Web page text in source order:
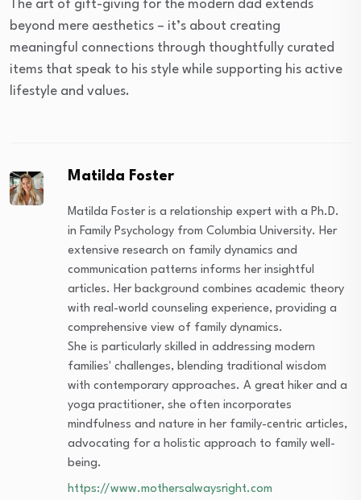
The art of gift-giving for the modern dad extends
beyond mere aesthetics – it’s about creating
meaningful connections through thoughtfully curated
items that speak to his style while supporting his active
lifestyle and values.
Matilda Foster
Matilda Foster is a relationship expert with a Ph.D.
in Family Psychology from Columbia University. Her
extensive research on family dynamics and
communication patterns informs her insightful
articles. Her background combines academic theory
with real-world counseling experience, providing a
comprehensive view of family dynamics.
She is particularly skilled in addressing modern
families' challenges, blending traditional wisdom
with contemporary approaches. A great hiker and a
yoga practitioner, she often incorporates
mindfulness and nature in her family-centric articles,
advocating for a holistic approach to family well-
being.
https://www.mothersalwaysright.com